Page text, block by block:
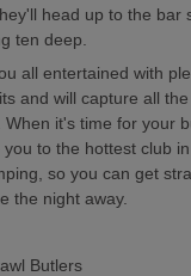
head up to the bar
ten deep.
all entertained with
and will capture all
it's time for your
to the hottest club
so you can get
the night away.
Butlers